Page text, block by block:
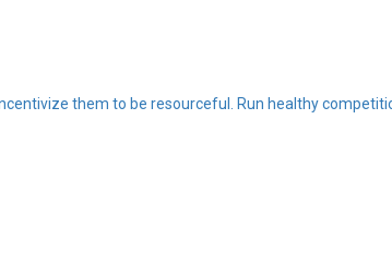
them to be resourceful. Run healthy